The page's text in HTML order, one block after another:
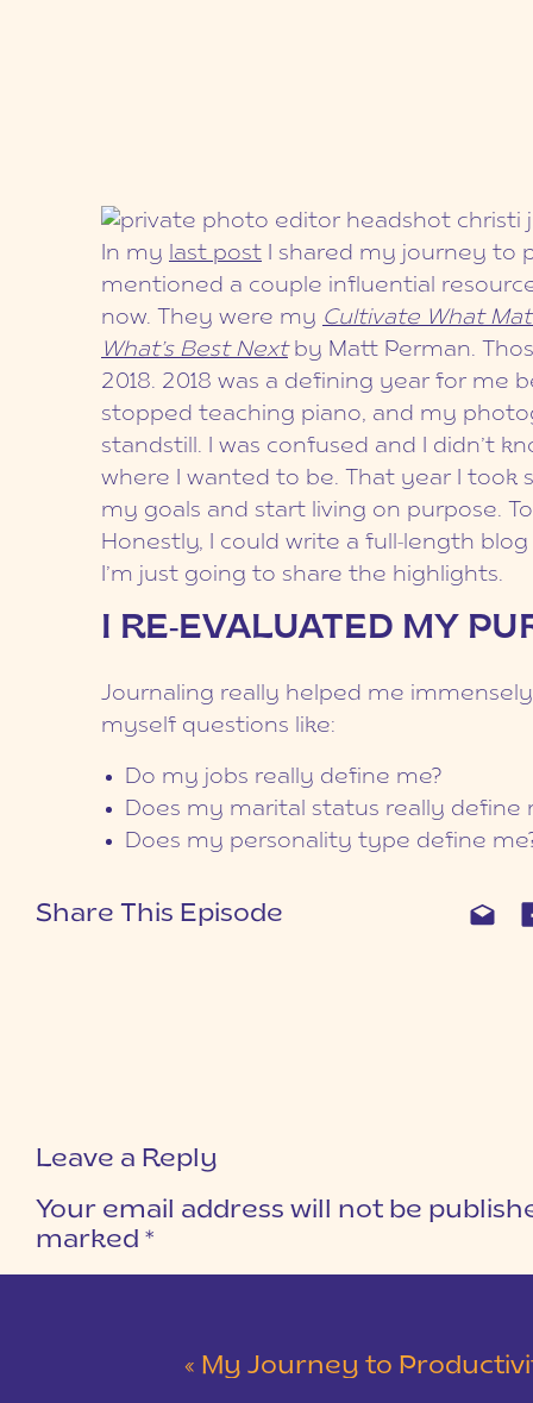
In my last post I shared my journey to
mentioned a couple influential
now. They were my Cultivate What
What’s Best Nextby Matt Perman.
2018. 2018 was a defining year for me
stopped teaching piano, and my
standstill. I was confused and I didn’t
where I wanted to be. That year I
my goals and start living on purpose.
Honestly, I could write a full-length
I’m just going to share the highlights.
I RE-EVALUATED MY
Journaling really helped me
myself questions like:
Do my jobs really define me?
Does my marital status really define
Does my personality type define
Why do I do what I do?
I SOLIDIFIED MY ROLES
I’ve never really felt like I had a
like you just have to do. I came to
now, one of my callings is to be a
Share This Episode
Leave a Reply
Your email address will not be
marked *
« My Journey to Productivity and